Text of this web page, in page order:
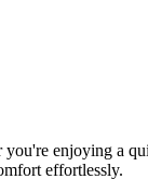
enjoying a
effortlessly.